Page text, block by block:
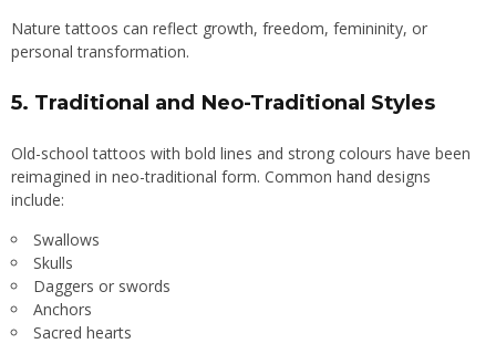
Nature tattoos can reflect growth, freedom, femininity, or
personal transformation.
5. Traditional and Neo-Traditional Styles
Old-school tattoos with bold lines and strong colours have been
reimagined in neo-traditional form. Common hand designs
include:
Swallows
Skulls
Daggers or swords
Anchors
Sacred hearts